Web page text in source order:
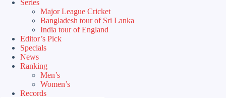
Series
Major League Cricket
Bangladesh tour of Sri Lanka
India tour of England
Editor’s Pick
Specials
News
Ranking
Men’s
Women’s
Records